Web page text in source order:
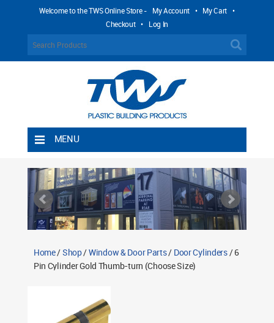
Welcome to the TWS Online Store - My Account • My Cart •
Checkout • Log In
MENU
Shipping Rules
Return Policy
Contact TWS Plastics
Home/Shop/Window & Door Parts/ Door Cylinders/ 6
Pin Cylinder Gold Thumb-turn (Choose Size)